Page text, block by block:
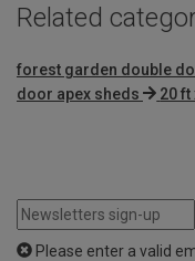
Related
forest garden double
door apex sheds
20 ft
Please enter a valid